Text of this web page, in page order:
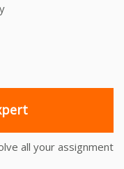
all your assignment